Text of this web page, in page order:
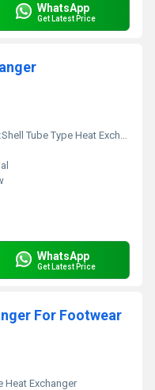
WhatsApp
Get Latest Price
Shell Tube Type Heat Exchanger
WhatsApp
Get Latest Price
For Footwear
Heat Exchanger